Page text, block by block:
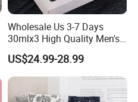
Wholesale Us 3-7 Days
30mlx3 High Quality Men's
Perfume Long Lasting
Woody Scent Classic Style
Cologne Body Spray for
Date Use
US$24.99-28.99